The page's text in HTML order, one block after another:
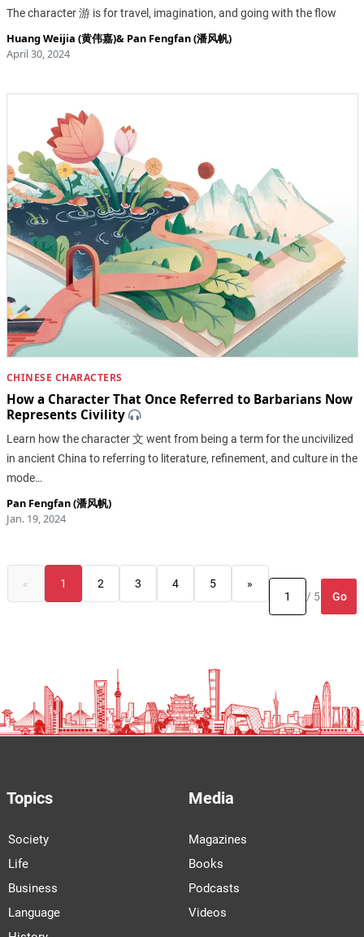
​The character 游 is for travel, imagination, and going with the flow
Huang Weijia (黄伟嘉)& Pan Fengfan (潘风帆)
April 30, 2024
CHINESE CHARACTERS
How a Character That Once Referred to Barbarians Now
Represents Civility
Learn how the character 文 went from being a term for the uncivilized
in ancient China to referring to literature, refinement, and culture in the
mode…
Pan Fengfan (潘风帆)
Jan. 19, 2024
« 1 2 3 4 5
»
/ 5
Go
Topics
Society
Life
Business
Language
Media
Magazines
Books
Podcasts
Videos